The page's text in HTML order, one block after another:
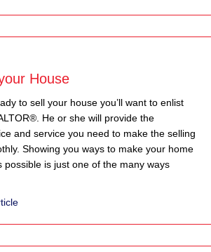
House
to sell your house you’ll want to enlist
He or she will provide the
and service you need to make the selling
Showing you ways to make your home
possible is just one of the many ways
about Tips to Sell your House